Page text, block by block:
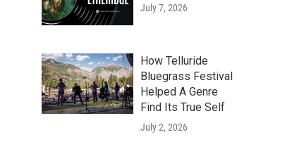
July 7, 2026
How Telluride
Bluegrass Festival
Helped A Genre
Find Its True Self
July 2, 2026